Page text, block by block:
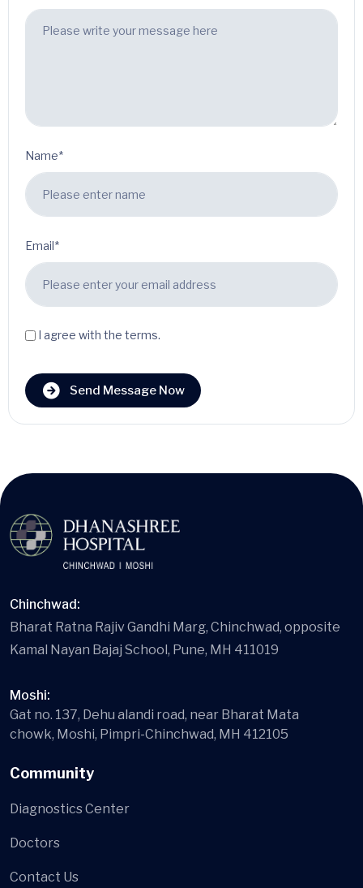
Name*
Email*
I agree with the terms.
Send Message Now
Chinchwad:
Bharat Ratna Rajiv Gandhi Marg, Chinchwad, opposite
Kamal Nayan Bajaj School, Pune, MH 411019
Moshi:
Gat no. 137, Dehu alandi road, near Bharat Mata
chowk, Moshi, Pimpri-Chinchwad, MH 412105
Community
Diagnostics Center
Doctors
Contact Us